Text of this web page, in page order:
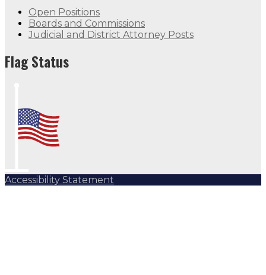
Open Positions
Boards and Commissions
Judicial and District Attorney Posts
Flag Status
Accessibility Statement